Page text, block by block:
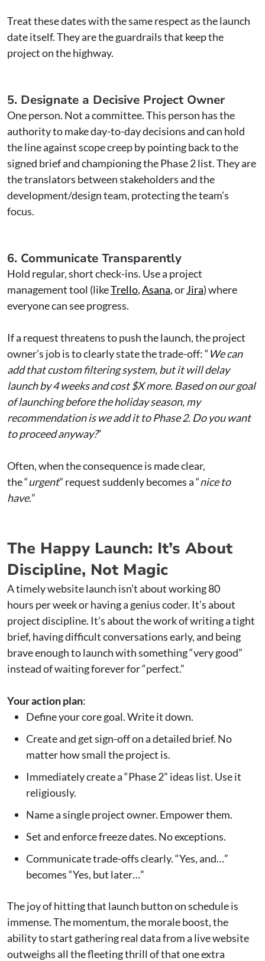
Treat these dates with the same respect as the launch
date itself. They are the guardrails that keep the
project on the highway.
5. Designate a Decisive Project Owner
One person. Not a committee. This person has the
authority to make day-to-day decisions and can hold
the line against scope creep by pointing back to the
signed brief and championing the Phase 2 list. They are
the translators between stakeholders and the
development/design team, protecting the team’s
focus.
6. Communicate Transparently
Hold regular, short check-ins. Use a project
management tool (likeTrello,Asana, orJira) where
everyone can see progress.
If a request threatens to push the launch, the project
owner’s job is to clearly state the trade-off: “We can
add that custom filtering system, but it will delay
launch by 4 weeks and cost $X more. Based on our goal
of launching before the holiday season, my
recommendation is we add it to Phase 2. Do you want
to proceed anyway?”
Often, when the consequence is made clear,
the “urgent” request suddenly becomes a “nice to
have.”
The Happy Launch: It’s About
Discipline, Not Magic
A timely website launch isn’t about working 80
hours per week or having a genius coder. It’s about
project discipline. It’s about the work of writing a tight
brief, having difficult conversations early, and being
brave enough to launch with something “very good”
instead of waiting forever for “perfect.”
Your action plan:
Define your core goal. Write it down.
Create and get sign-off on a detailed brief. No
matter how small the project is.
Immediately create a “Phase 2” ideas list. Use it
religiously.
Name a single project owner. Empower them.
Set and enforce freeze dates. No exceptions.
Communicate trade-offs clearly. “Yes, and…”
becomes “Yes, but later…”
The joy of hitting that launch button on schedule is
immense. The momentum, the morale boost, the
ability to start gathering real data from a live website
outweighs all the fleeting thrill of that one extra